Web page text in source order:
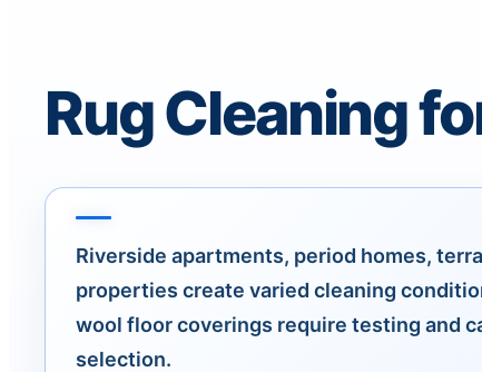
Rug Cleaning
Riverside apartments, period homes,
properties create varied cleaning
wool floor coverings require testing and
selection.